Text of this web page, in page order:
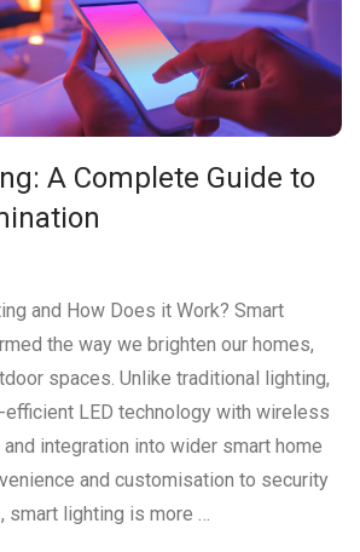
A Complete Guide to
and How Does it Work? Smart
the way we brighten our homes,
spaces. Unlike traditional lighting,
LED technology with wireless
integration into wider smart home
and customisation to security
smart lighting is more …